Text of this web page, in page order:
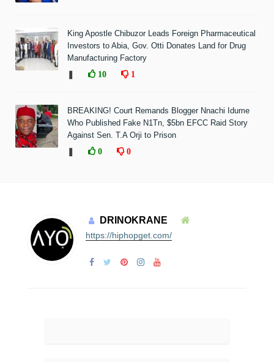
King Apostle Chibuzor Leads Foreign Pharmaceutical
Investors to Abia, Gov. Otti Donates Land for Drug
Manufacturing Factory
10 1
BREAKING! Court Remands Blogger Nnachi Idume
Who Published Fake N1Tn, $5bn EFCC Raid Story
Against Sen. T.A Orji to Prison
0 0
DRINOKRANE
https://hiphopget.com/